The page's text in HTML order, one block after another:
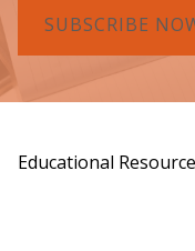
SUBSCRIBE
Educational Resource